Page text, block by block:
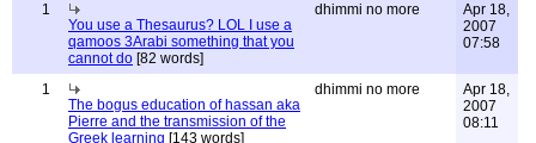
1
You use a Thesaurus? LOL I use a
qamoos 3Arabi something that you
cannot do [82 words]
dhimmi no more
Apr 18,
2007
07:58
1
The bogus education of hassan aka
Pierre and the transmission of the
Greek learning [143 words]
dhimmi no more
Apr 18,
2007
08:11